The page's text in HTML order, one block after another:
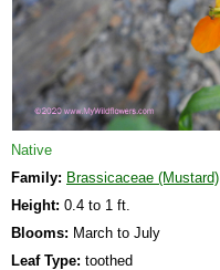
Native
Family: Brassicaceae (Mustard)
Height: 0.4 to 1 ft.
Blooms: March to July
Leaf Type: toothed